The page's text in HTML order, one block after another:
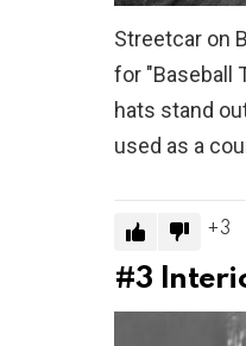
Streetcar on
for "Baseball
hats stand
used as a
3
#3